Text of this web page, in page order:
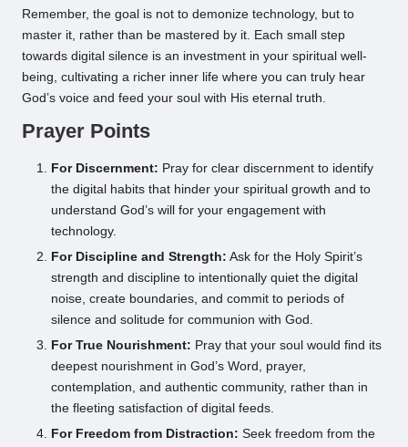
Remember, the goal is not to demonize technology, but to
master it, rather than be mastered by it. Each small step
towards digital silence is an investment in your spiritual well-
being, cultivating a richer inner life where you can truly hear
God’s voice and feed your soul with His eternal truth.
Prayer Points
For Discernment: Pray for clear discernment to identify
the digital habits that hinder your spiritual growth and to
understand God’s will for your engagement with
technology.
For Discipline and Strength: Ask for the Holy Spirit’s
strength and discipline to intentionally quiet the digital
noise, create boundaries, and commit to periods of
silence and solitude for communion with God.
For True Nourishment: Pray that your soul would find its
deepest nourishment in God’s Word, prayer,
contemplation, and authentic community, rather than in
the fleeting satisfaction of digital feeds.
For Freedom from Distraction: Seek freedom from the